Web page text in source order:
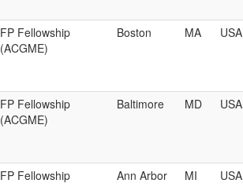
FP Fellowship
(ACGME)
Boston MA USA
FP Fellowship
(ACGME)
Baltimore MD USA
FP Fellowship
Ann Arbor MI USA